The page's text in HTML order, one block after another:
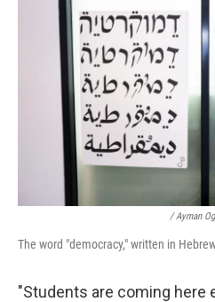
/ Ayman
The word "democracy," written in
"Students are coming here